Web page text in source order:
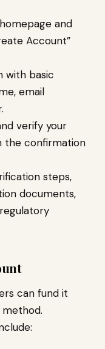
and
Account”
with basic
email
verify your
the confirmation
steps,
documents,
can fund it